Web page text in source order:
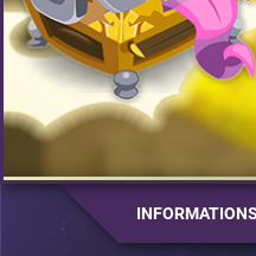
INFORMATIONS